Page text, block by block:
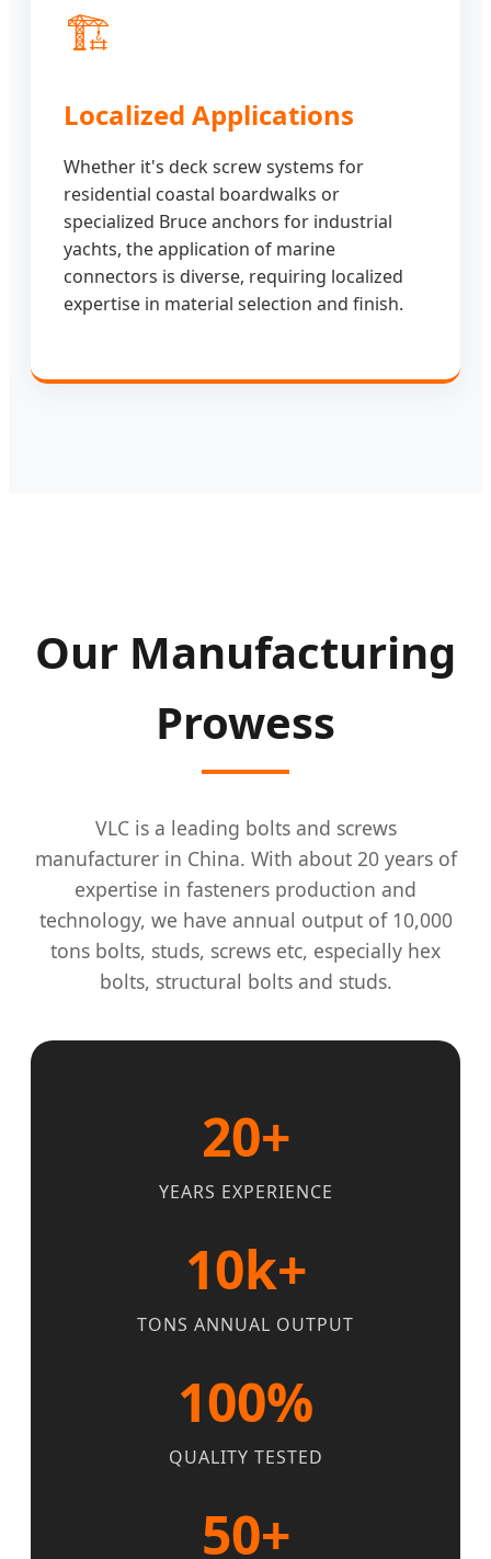
🏗️
Localized Applications
Whether it's deck screw systems for
residential coastal boardwalks or
specialized Bruce anchors for industrial
yachts, the application of marine
connectors is diverse, requiring localized
expertise in material selection and finish.
Our Manufacturing
Prowess
VLC is a leading bolts and screws
manufacturer in China. With about 20 years of
expertise in fasteners production and
technology, we have annual output of 10,000
tons bolts, studs, screws etc, especially hex
bolts, structural bolts and studs.
20+
YEARS EXPERIENCE
10k+
TONS ANNUAL OUTPUT
100%
QUALITY TESTED
50+